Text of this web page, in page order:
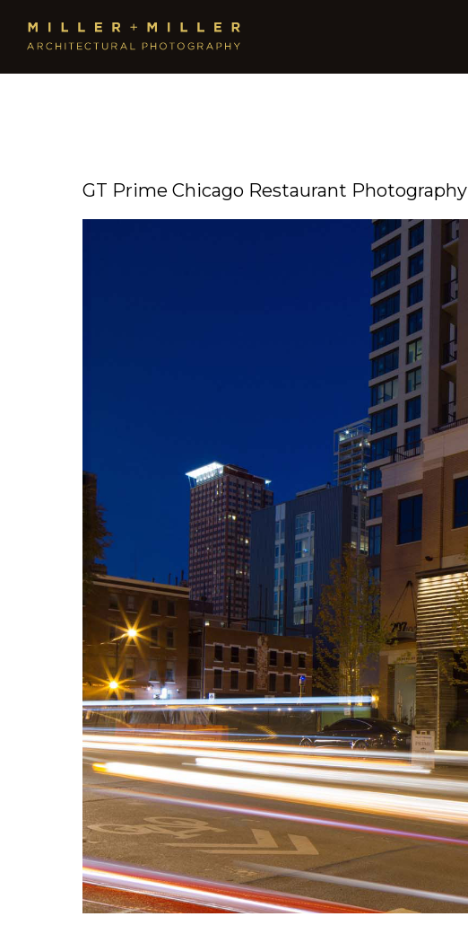
GT Prime Chicago Restaurant Photography